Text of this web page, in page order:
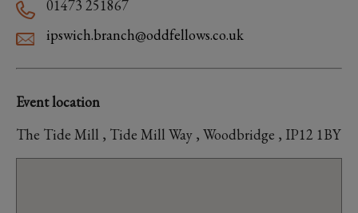
01473 251867
ipswich.branch@oddfellows.co.uk
Event location
The Tide Mill , Tide Mill Way , Woodbridge , IP12 1BY